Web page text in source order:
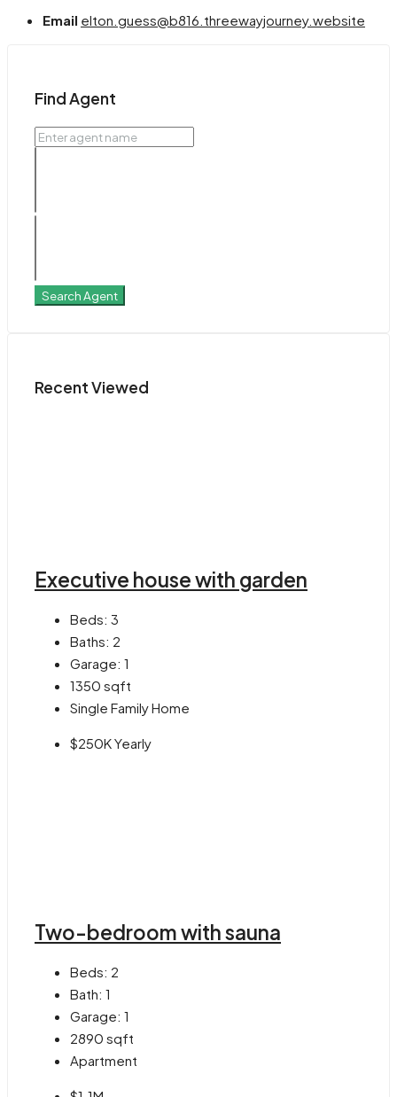
Email elton.guess@b816.threewayjourney.website
Find Agent
Search Agent
Recent Viewed
Executive house with garden
Beds: 3
Baths: 2
Garage: 1
1350 sqft
Single Family Home
$250K Yearly
Two-bedroom with sauna
Beds: 2
Bath: 1
Garage: 1
2890 sqft
Apartment